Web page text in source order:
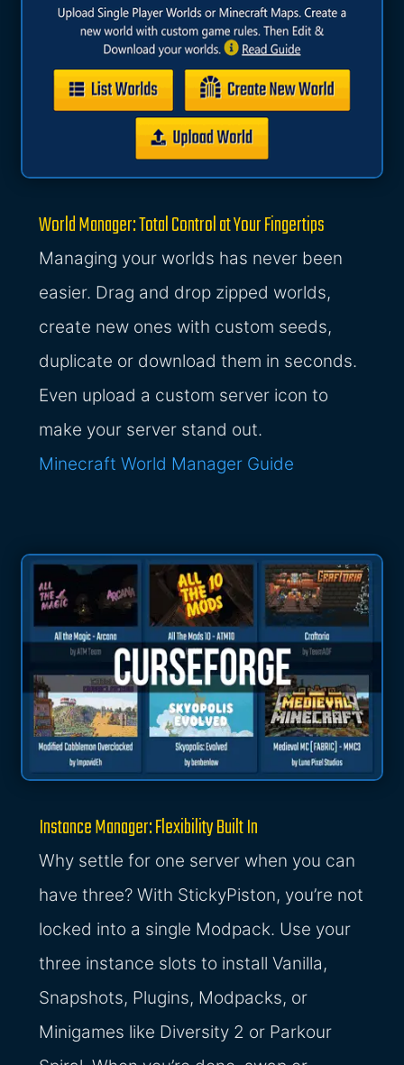
World Manager: Total Control at Your Fingertips
Managing your worlds has never been
easier. Drag and drop zipped worlds,
create new ones with custom seeds,
duplicate or download them in seconds.
Even upload a custom server icon to
make your server stand out.
Minecraft World Manager Guide
Instance Manager: Flexibility Built In
Why settle for one server when you can
have three? With StickyPiston, you’re not
locked into a single Modpack. Use your
three instance slots to install Vanilla,
Snapshots, Plugins, Modpacks, or
Minigames like Diversity 2 or Parkour